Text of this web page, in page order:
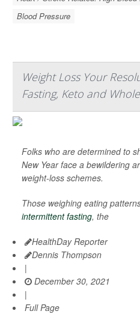
Blood Pressure
Weight Loss Your
Fasting, Keto and
Folks who are determined to
New Year face a bewildering
weight-loss schemes.
Those weighing eating
intermittent fasting, the
HealthDay Reporter
Dennis Thompson
|
December 30, 2021
|
Full Page